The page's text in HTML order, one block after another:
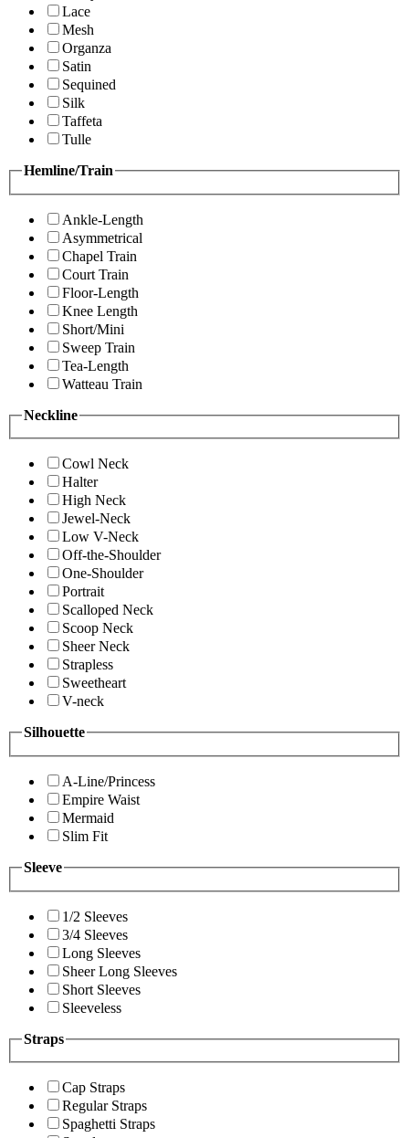
Lace
Mesh
Organza
Satin
Sequined
Silk
Taffeta
Tulle
Hemline/Train
Ankle-Length
Asymmetrical
Chapel Train
Court Train
Floor-Length
Knee Length
Short/Mini
Sweep Train
Tea-Length
Watteau Train
Neckline
Cowl Neck
Halter
High Neck
Jewel-Neck
Low V-Neck
Off-the-Shoulder
One-Shoulder
Portrait
Scalloped Neck
Scoop Neck
Sheer Neck
Strapless
Sweetheart
V-neck
Silhouette
A-Line/Princess
Empire Waist
Mermaid
Slim Fit
Sleeve
1/2 Sleeves
3/4 Sleeves
Long Sleeves
Sheer Long Sleeves
Short Sleeves
Sleeveless
Straps
Cap Straps
Regular Straps
Spaghetti Straps